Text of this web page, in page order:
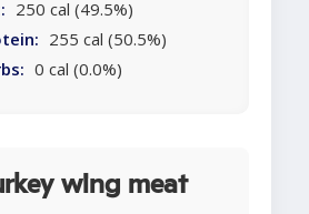
250 cal (49.5%)
255 cal (50.5%)
0 cal (0.0%)
wing meat